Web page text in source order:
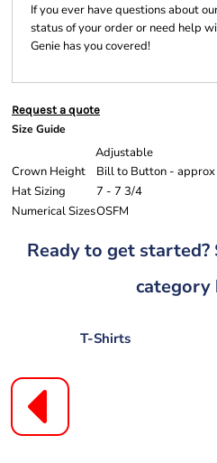
If you ever have questions about
status of your order or need help
Genie has you covered!
Request a quote
Size Guide
Adjustable
Crown Height
Bill to Button -
Hat Sizing
7 - 7 3/4
Numerical SizesOSFM
Ready to get
category
T-Shirts